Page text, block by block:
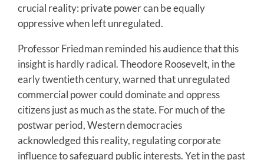
crucial reality: private power can be equally
oppressive when left unregulated.
Professor Friedman reminded his audience that this
insight is hardly radical. Theodore Roosevelt, in the
early twentieth century, warned that unregulated
commercial power could dominate and oppress
citizens just as much as the state. For much of the
postwar period, Western democracies
acknowledged this reality, regulating corporate
influence to safeguard public interests. Yet in the past